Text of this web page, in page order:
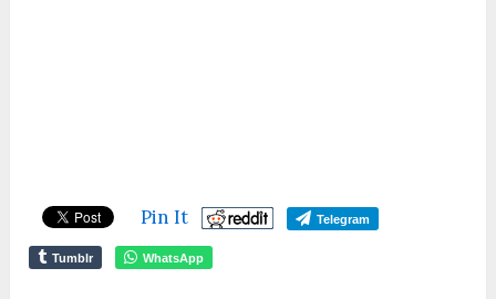
Pin It Telegram
Tumblr WhatsApp